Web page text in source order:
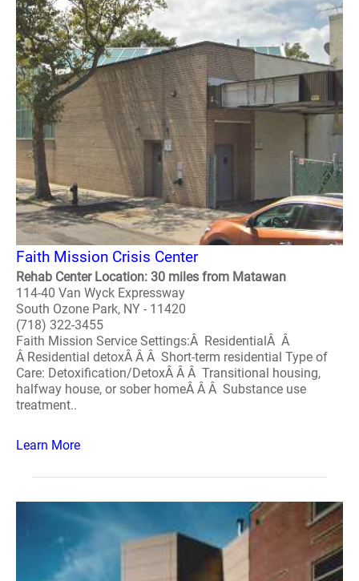
Faith Mission Crisis Center
Rehab Center Location: 30 miles from Matawan
114-40 Van Wyck Expressway
South Ozone Park, NY - 11420
(718) 322-3455
Faith Mission Service Settings:Â ResidentialÂ Â
Â Residential detoxÂ Â Â Short-term residential Type of
Care: Detoxification/DetoxÂ Â Â Transitional housing,
halfway house, or sober homeÂ Â Â Substance use
treatment..
Learn More